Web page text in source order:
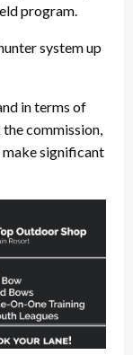
program.
system up
in terms of
commission,
significant